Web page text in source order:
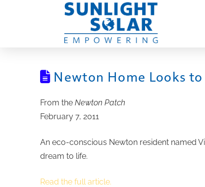
Newton Home Looks
From the Newton Patch
February 7, 2011
An eco-conscious Newton resident named
dream to life.
Read the full article.